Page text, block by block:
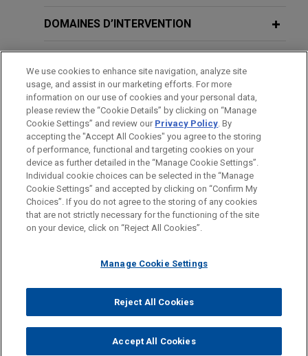
Doctolib acquires Medicus Health
Health, a London-based innovator behind the first
new GP clinical software system introduced into
the NHS in over 25 years.
DOMAINES D’INTERVENTION
FORMATION
BARREAUX ET JURIDICTIONS
Avant d’envoyer cet e-mail, veuillez prendre note de ce qui suit :
Les informations contenues sur le site www.jonesday.com sont
destinées à un usage général et ne constituent pas des
pas pour effet de créer une relation avocat-client. Aucun envoi
confidentiel ou protégé à moins que nous n’ayons donné notre
accord pour vous représenter. En envoyant cet e-mail, vous
confirmez avoir lu et compris la présente notification.
NOUS CONTACTER
MENTIONS LÉGALES
DONNÉES PERSONNELLES
DROITS D’AUTEUR
© 2026 Jones Day
We use cookies to enhance site navigation, analyze site
usage, and assist in our marketing efforts. For more
information on our use of cookies and your personal data,
please review the “Cookie Details” by clicking on “Manage
Cookie Settings” and review our Privacy Policy. By
accepting the "Accept All Cookies" you agree to the storing
of performance, functional and targeting cookies on your
device as further detailed in the “Manage Cookie Settings”.
Individual cookie choices can be selected in the “Manage
Cookie Settings” and accepted by clicking on “Confirm My
Choices”. If you do not agree to the storing of any cookies
that are not strictly necessary for the functioning of the site
on your device, click on “Reject All Cookies”.
Manage Cookie Settings
Reject All Cookies
Accept All Cookies